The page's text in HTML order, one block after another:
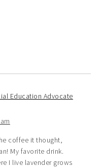
Education Advocate
coffee it thought,
My favorite drink.
I live lavender grows